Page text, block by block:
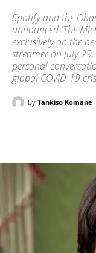
Spotify and the
announced 'The
exclusively on the
streamer on July
personal
global COVID-19
By Tankiso Komane